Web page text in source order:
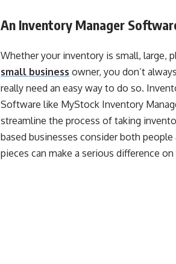
An Inventory Manager
Whether your inventory is small, large,
small business owner, you don’t
really need an easy way to do so.
Software like MyStock Inventory
streamline the process of taking
based businesses consider both
pieces can make a serious difference